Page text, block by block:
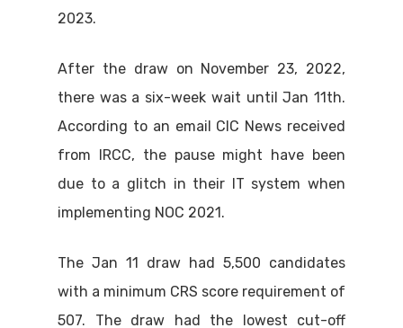
2023.
After the draw on November 23, 2022,
there was a six-week wait until Jan 11th.
According to an email CIC News received
from IRCC, the pause might have been
due to a glitch in their IT system when
implementing NOC 2021.
The Jan 11 draw had 5,500 candidates
with a minimum CRS score requirement of
507. The draw had the lowest cut-off